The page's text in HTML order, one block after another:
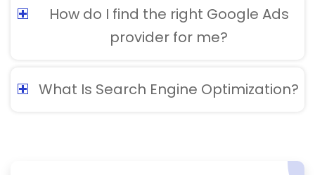
How do I find the right Google Ads
provider for me?
What Is Search Engine Optimization?